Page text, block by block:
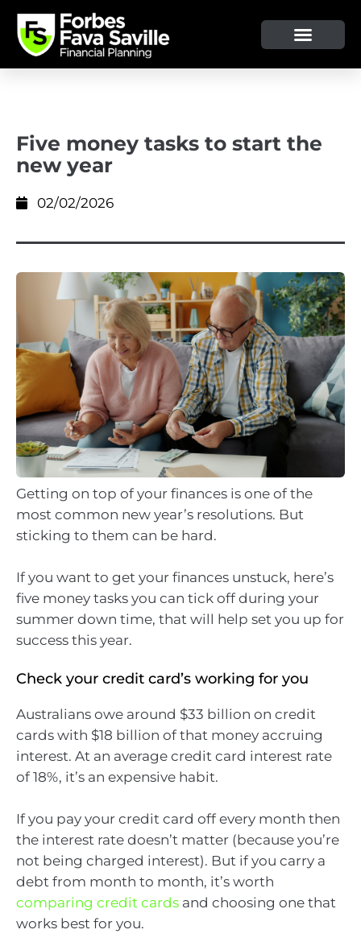
Five money tasks to start the
new year
02/02/2026
Getting on top of your finances is one of the
most common new year’s resolutions. But
sticking to them can be hard.
If you want to get your finances unstuck, here’s
five money tasks you can tick off during your
summer down time, that will help set you up for
success this year.
Check your credit card’s working for you
Australians owe around $33 billion on credit
cards with $18 billion of that money accruing
interest. At an average credit card interest rate
of 18%, it’s an expensive habit.
If you pay your credit card off every month then
the interest rate doesn’t matter (because you’re
not being charged interest). But if you carry a
debt from month to month, it’s worth
comparing credit cards and choosing one that
works best for you.